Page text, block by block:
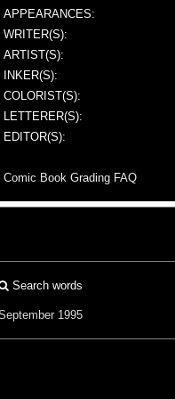
APPEARANCES:
WRITER(S):
ARTIST(S):
INKER(S):
COLORIST(S):
LETTERER(S):
EDITOR(S):
Comic Book Grading FAQ
Search words
1995